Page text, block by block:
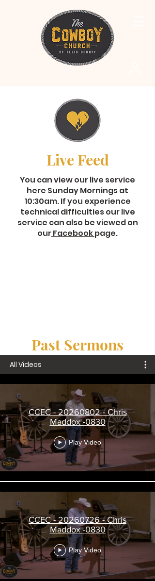
Live Feed
You can view our live service
here Sunday Mornings at
10:30am. If you experience
technical difficulties our live
service can also be viewed on
ourFacebookpage.
Past Sermons
All Videos
CCEC - 20260802 - Chris
Maddox -0830
Play Video
CCEC - 20260726 - Chris
Maddox -0830
Play Video